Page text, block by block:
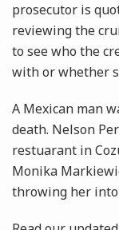
prosecutor is
reviewing the
to see who the
with or whether
A Mexican man
death. Nelson
restuarant in
Monika
throwing her into